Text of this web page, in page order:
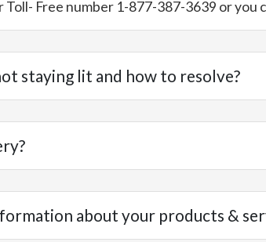
Toll- Free number 1-877-387-3639 or you
staying lit and how to resolve?
about your products &